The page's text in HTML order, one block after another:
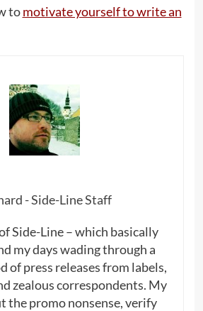
tomotivate yourself to write an
- Side-Line Staff
Side-Line – which basically
my days wading through a
of press releases from labels,
zealous correspondents. My
the promo nonsense, verify